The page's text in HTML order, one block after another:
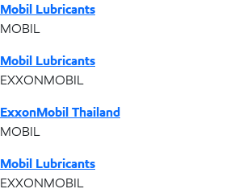
Mobil Lubricants
MOBIL
Mobil Lubricants
EXXONMOBIL
ExxonMobil Thailand
MOBIL
Mobil Lubricants
EXXONMOBIL